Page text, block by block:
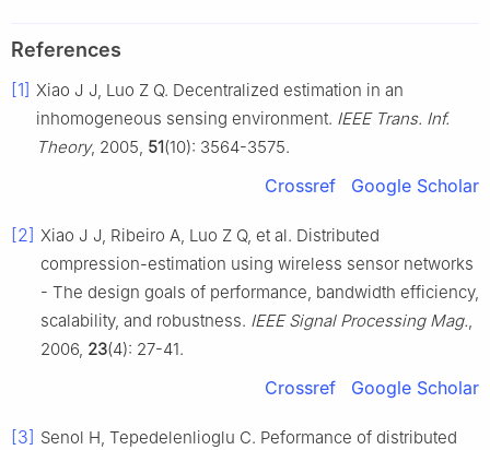
References
[1] Xiao J J, Luo Z Q. Decentralized estimation in an
inhomogeneous sensing environment. IEEE Trans. Inf.
Theory, 2005, 51(10): 3564-3575.
Crossref Google Scholar
[2] Xiao J J, Ribeiro A, Luo Z Q, et al. Distributed
compression-estimation using wireless sensor networks
- The design goals of performance, bandwidth efficiency,
scalability, and robustness. IEEE Signal Processing Mag.,
2006, 23(4): 27-41.
Crossref Google Scholar
[3] Senol H, Tepedelenlioglu C. Peformance of distributed